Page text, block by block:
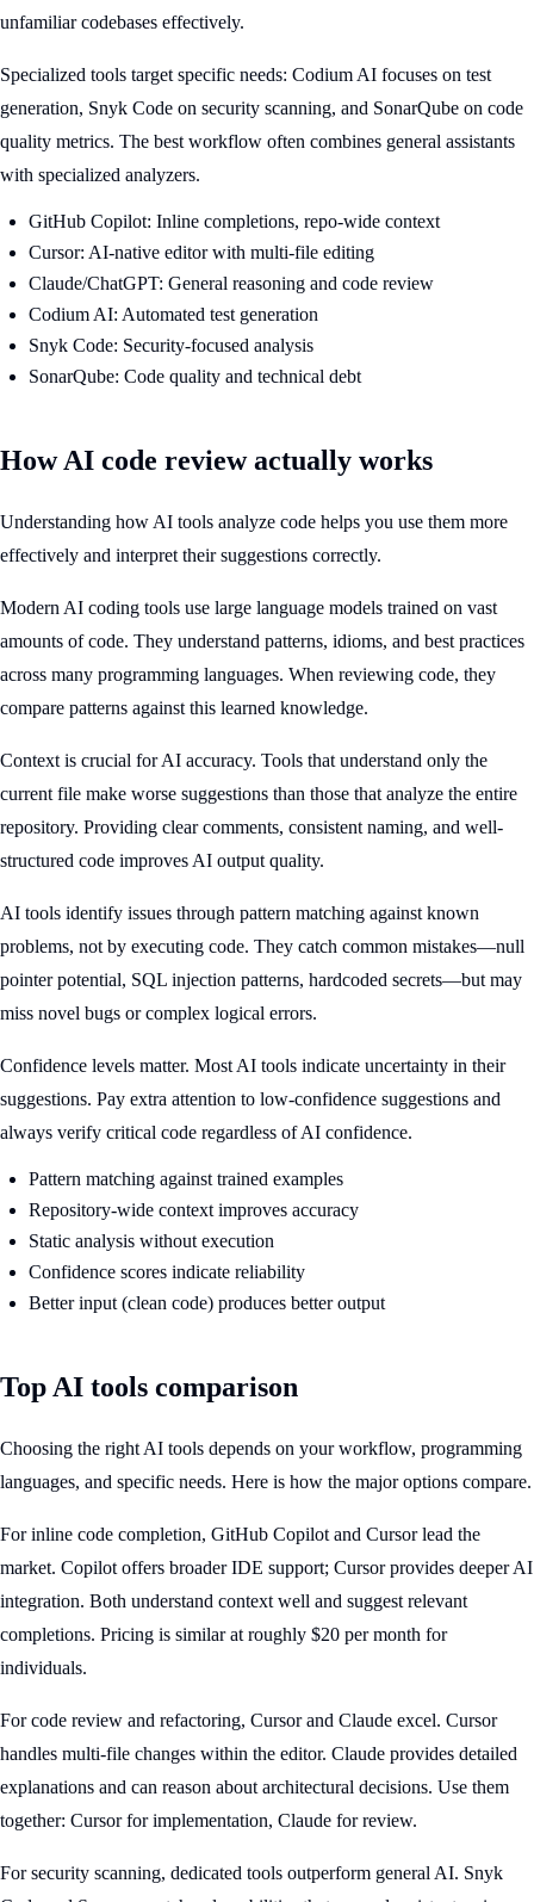
unfamiliar codebases effectively.
Specialized tools target specific needs: Codium AI focuses on test
generation, Snyk Code on security scanning, and SonarQube on code
quality metrics. The best workflow often combines general assistants
with specialized analyzers.
GitHub Copilot: Inline completions, repo-wide context
Cursor: AI-native editor with multi-file editing
Claude/ChatGPT: General reasoning and code review
Codium AI: Automated test generation
Snyk Code: Security-focused analysis
SonarQube: Code quality and technical debt
How AI code review actually works
Understanding how AI tools analyze code helps you use them more
effectively and interpret their suggestions correctly.
Modern AI coding tools use large language models trained on vast
amounts of code. They understand patterns, idioms, and best practices
across many programming languages. When reviewing code, they
compare patterns against this learned knowledge.
Context is crucial for AI accuracy. Tools that understand only the
current file make worse suggestions than those that analyze the entire
repository. Providing clear comments, consistent naming, and well-
structured code improves AI output quality.
AI tools identify issues through pattern matching against known
problems, not by executing code. They catch common mistakes—null
pointer potential, SQL injection patterns, hardcoded secrets—but may
miss novel bugs or complex logical errors.
Confidence levels matter. Most AI tools indicate uncertainty in their
suggestions. Pay extra attention to low-confidence suggestions and
always verify critical code regardless of AI confidence.
Pattern matching against trained examples
Repository-wide context improves accuracy
Static analysis without execution
Confidence scores indicate reliability
Better input (clean code) produces better output
Top AI tools comparison
Choosing the right AI tools depends on your workflow, programming
languages, and specific needs. Here is how the major options compare.
For inline code completion, GitHub Copilot and Cursor lead the
market. Copilot offers broader IDE support; Cursor provides deeper AI
integration. Both understand context well and suggest relevant
completions. Pricing is similar at roughly $20 per month for
individuals.
For code review and refactoring, Cursor and Claude excel. Cursor
handles multi-file changes within the editor. Claude provides detailed
explanations and can reason about architectural decisions. Use them
together: Cursor for implementation, Claude for review.
For security scanning, dedicated tools outperform general AI. Snyk